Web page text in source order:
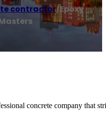
contractor/Epoxy
concrete company that